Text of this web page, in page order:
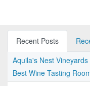
Recent Posts
Aquila's Nest
Best Wine Tasting